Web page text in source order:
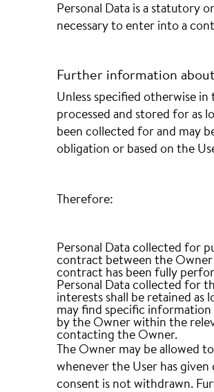
Personal Data is a statutory
necessary to enter into a
Further information
Unless specified otherwise in
processed and stored for as
been collected for and may
obligation or based on the
Therefore:
Personal Data collected for
contract between the Owner
contract has been fully
Personal Data collected for
interests shall be retained as
may find specific
by the Owner within the
contacting the Owner.
The Owner may be allowed
whenever the User has given
consent is not withdrawn.